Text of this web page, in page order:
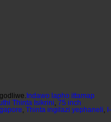
Indawo lapho ittamap
Thinta Isikrini, 75 inch
, Thinta ingilazi yephaneli, I-